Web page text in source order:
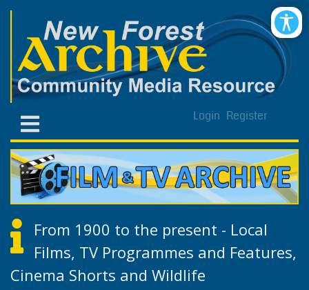
Login Register
From 1900 to the present - Local
Films, TV Programmes and Features,
Cinema Shorts and Wildlife